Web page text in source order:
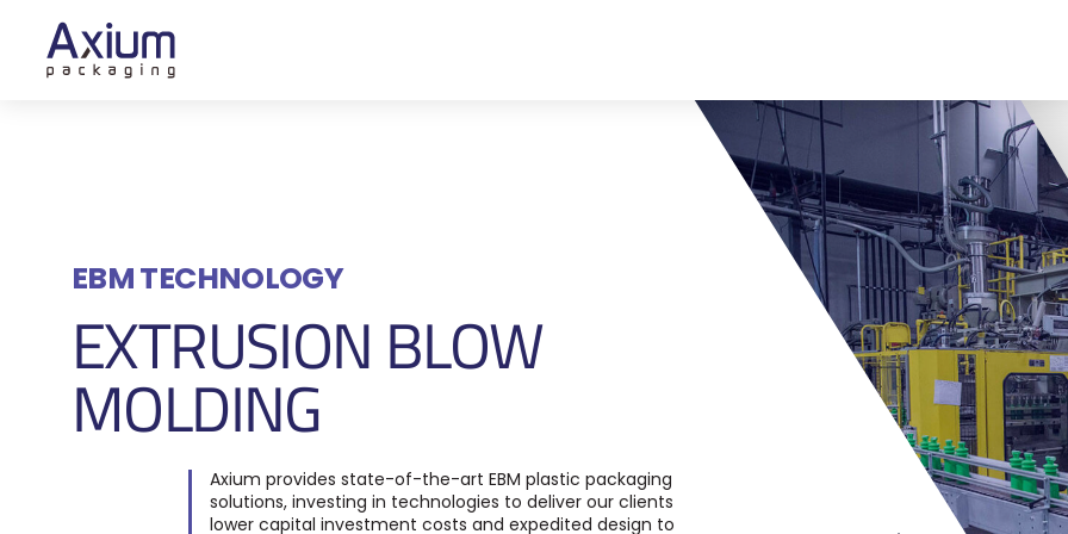
EBM TECHNOLOGY
EXTRUSION BLOW
MOLDING
Axium provides state-of-the-art EBM plastic packaging
solutions, investing in technologies to deliver our clients
lower capital investment costs and expedited design to